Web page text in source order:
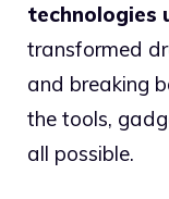
technologies
transformed
and breaking
the tools,
all possible.